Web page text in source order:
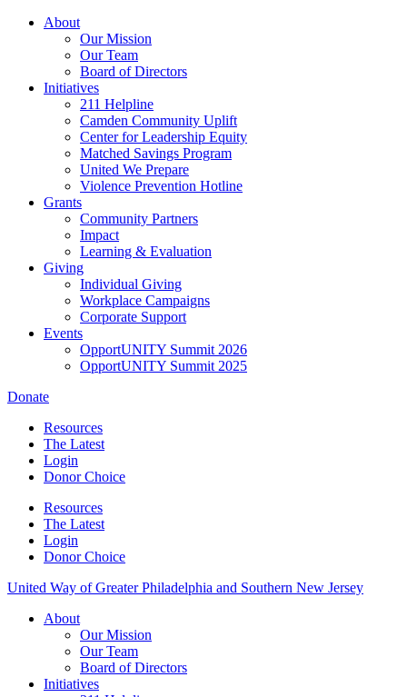
Skip
About
Our Mission
Our Team
Board of Directors
Initiatives
211 Helpline
Camden Community Uplift
Center for Leadership Equity
Matched Savings Program
United We Prepare
Violence Prevention Hotline
Grants
Community Partners
Impact
Learning & Evaluation
Giving
Individual Giving
Workplace Campaigns
Corporate Support
Events
OpportUNITY Summit 2026
OpportUNITY Summit 2025
Donate
Resources
The Latest
Login
Donor Choice
Resources
The Latest
Login
Donor Choice
United Way of Greater Philadelphia and Southern New Jersey
About
Our Mission
Our Team
Board of Directors
Initiatives